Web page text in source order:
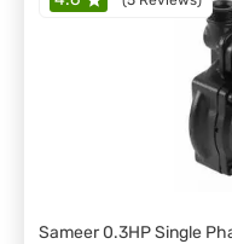
Sameer 0.3HP Single